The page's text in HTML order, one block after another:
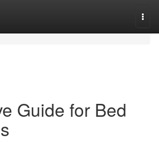
Guide for Bed